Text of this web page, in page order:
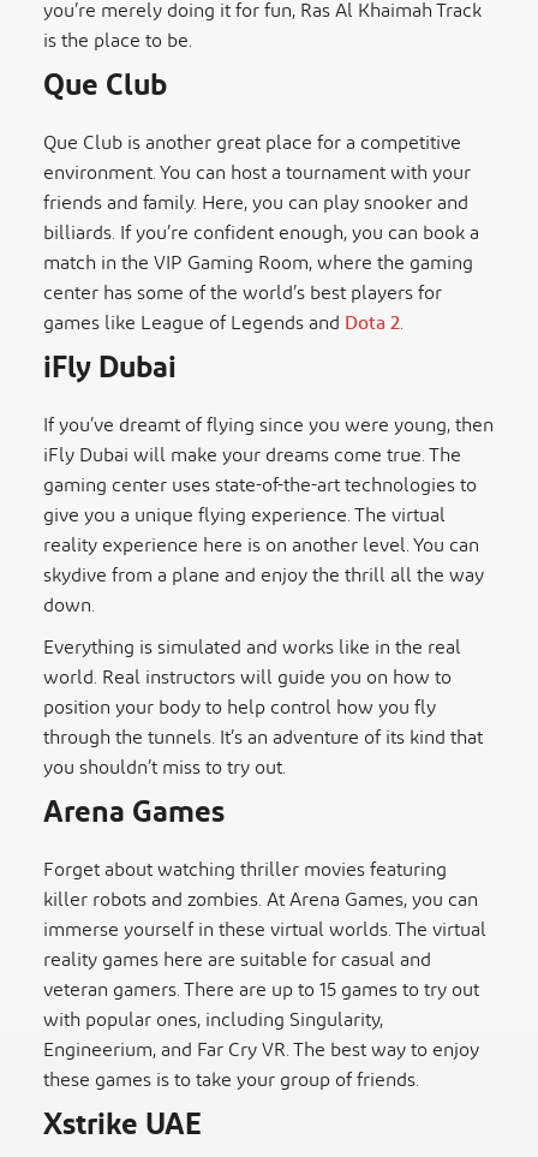
you’re merely doing it for fun, Ras Al Khaimah Track
is the place to be.
Que Club
Que Club is another great place for a competitive
environment. You can host a tournament with your
friends and family. Here, you can play snooker and
billiards. If you’re confident enough, you can book a
match in the VIP Gaming Room, where the gaming
center has some of the world’s best players for
games like League of Legends andDota 2.
iFly Dubai
If you’ve dreamt of flying since you were young, then
iFly Dubai will make your dreams come true. The
gaming center uses state-of-the-art technologies to
give you a unique flying experience. The virtual
reality experience here is on another level. You can
skydive from a plane and enjoy the thrill all the way
down.
Everything is simulated and works like in the real
world. Real instructors will guide you on how to
position your body to help control how you fly
through the tunnels. It’s an adventure of its kind that
you shouldn’t miss to try out.
Arena Games
Forget about watching thriller movies featuring
killer robots and zombies. At Arena Games, you can
immerse yourself in these virtual worlds. The virtual
reality games here are suitable for casual and
veteran gamers. There are up to 15 games to try out
with popular ones, including Singularity,
Engineerium, and Far Cry VR. The best way to enjoy
these games is to take your group of friends.
Xstrike UAE